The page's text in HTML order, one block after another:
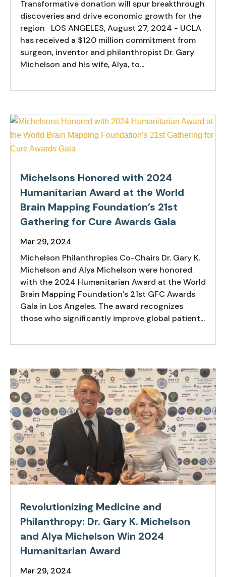
Transformative donation will spur breakthrough
discoveries and drive economic growth for the
region LOS ANGELES, August 27, 2024 - UCLA
has received a $120 million commitment from
surgeon, inventor and philanthropist Dr. Gary
Michelson and his wife, Alya, to...
Michelsons Honored with 2024
Humanitarian Award at the World
Brain Mapping Foundation’s 21st
Gathering for Cure Awards Gala
Mar 29, 2024
Michelson Philanthropies Co-Chairs Dr. Gary K.
Michelson and Alya Michelson were honored
with the 2024 Humanitarian Award at the World
Brain Mapping Foundation’s 21st GFC Awards
Gala in Los Angeles. The award recognizes
those who significantly improve global patient...
Revolutionizing Medicine and
Philanthropy: Dr. Gary K. Michelson
and Alya Michelson Win 2024
Humanitarian Award
Mar 29, 2024